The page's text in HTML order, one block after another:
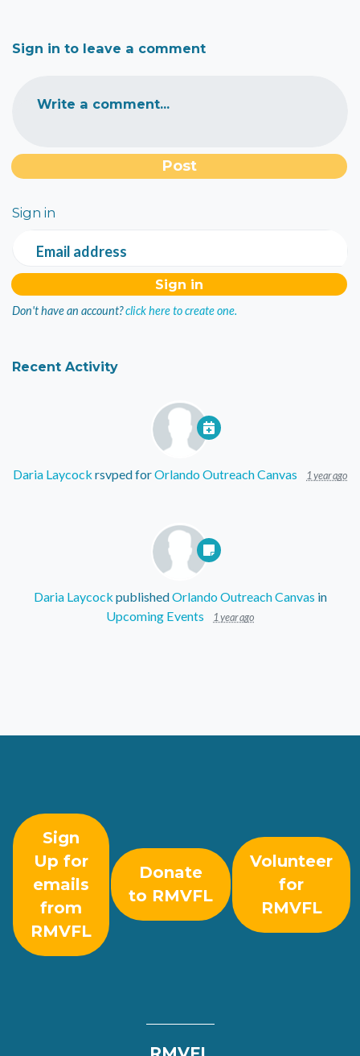
Sign in to leave a comment
Write a comment...
Sign in
Email address
Don't have an account?click here to create one.
Recent Activity
Daria Laycock rsvped forOrlando Outreach Canvas 1 year ago
Daria Laycock publishedOrlando Outreach Canvas in
Upcoming Events
1 year ago
Sign
Up for
emails
from
RMVFL
Donate
to RMVFL
Volunteer
for
RMVFL